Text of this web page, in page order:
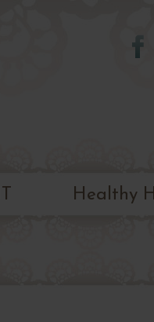
Healthy